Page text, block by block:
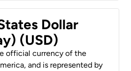
Dollar
(USD)
official currency of the
and is represented by